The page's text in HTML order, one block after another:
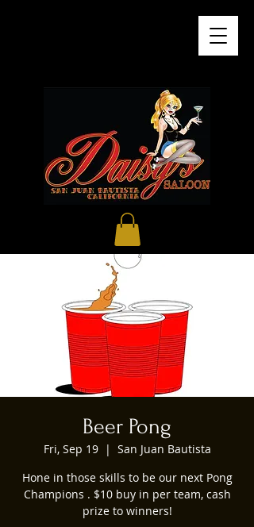
Beer Pong
Fri, Sep 19
  |
San Juan Bautista
Hone in those skills to be our next Pong
Champions . $10 buy in per team, cash
prize to winners!